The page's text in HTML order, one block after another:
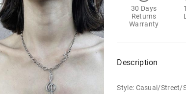
30 Days
Returns
Warranty
Description
Style: Casual/